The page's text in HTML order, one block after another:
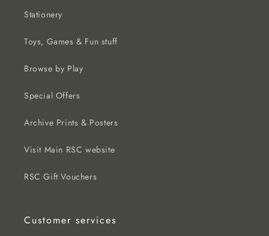
Stationery
Toys, Games & Fun stuff
Browse by Play
Special Offers
Archive Prints & Posters
Visit Main RSC website
RSC Gift Vouchers
Customer services